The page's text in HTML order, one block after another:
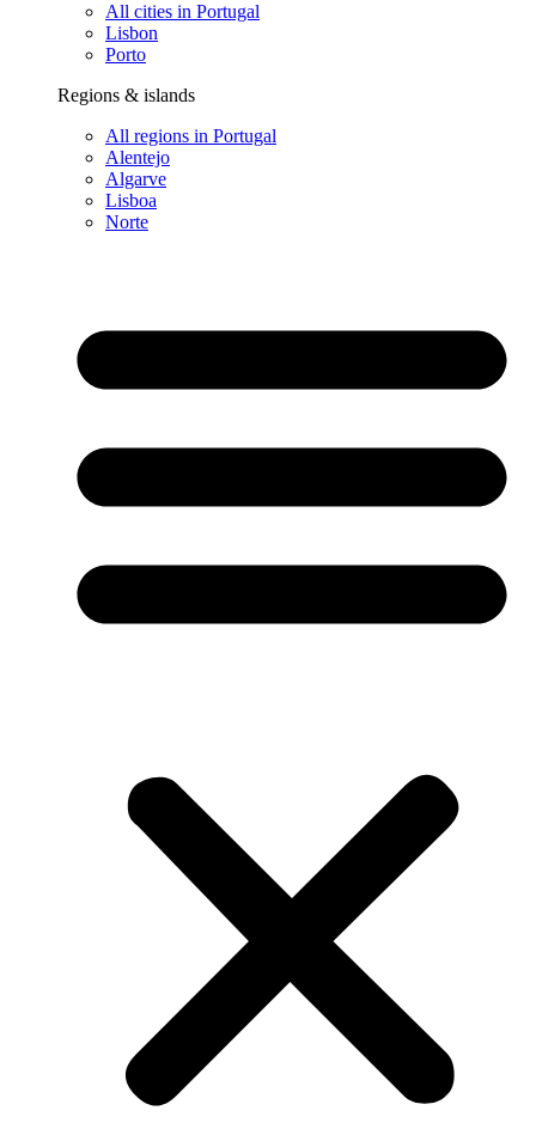
All cities in Portugal
Lisbon
Porto
Regions & islands
All regions in Portugal
Alentejo
Algarve
Lisboa
Norte